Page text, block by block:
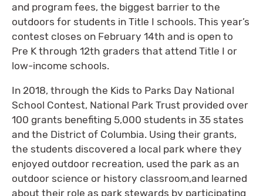
and program fees, the biggest barrier to the
outdoors for students in Title I schools. This year’s
contest closes on February 14th and is open to
Pre K through 12th graders that attend Title I or
low-income schools.
In 2018, through the Kids to Parks Day National
School Contest, National Park Trust provided over
100 grants benefiting 5,000 students in 35 states
and the District of Columbia. Using their grants,
the students discovered a local park where they
enjoyed outdoor recreation, used the park as an
outdoor science or history classroom,and learned
about their role as park stewards by participating